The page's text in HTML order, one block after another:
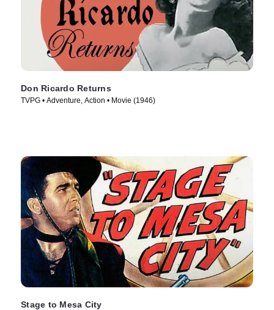
Don Ricardo Returns
TVPG • Adventure, Action • Movie (1946)
Stage to Mesa City